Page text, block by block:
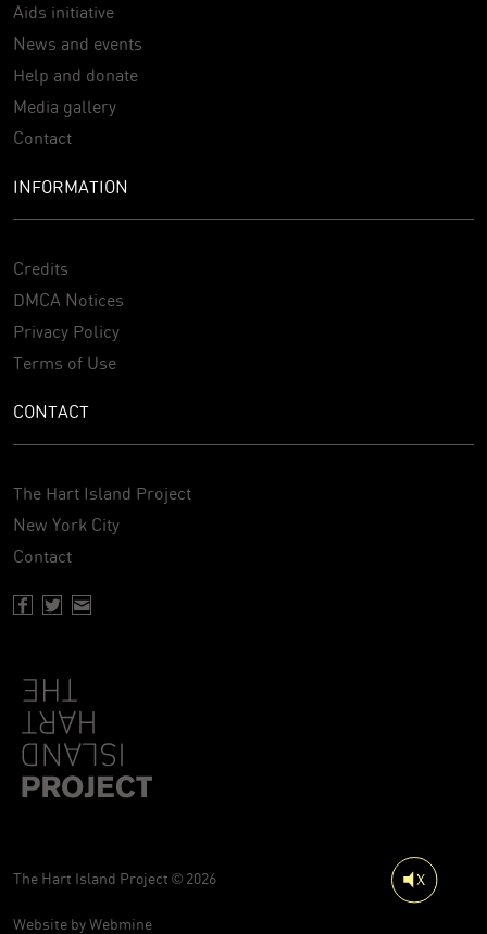
Aids initiative
News and events
Help and donate
Media gallery
Contact
INFORMATION
Credits
DMCA Notices
Privacy Policy
Terms of Use
CONTACT
The Hart Island Project
New York City
Contact
The Hart Island Project © 2026
Website byWebmine